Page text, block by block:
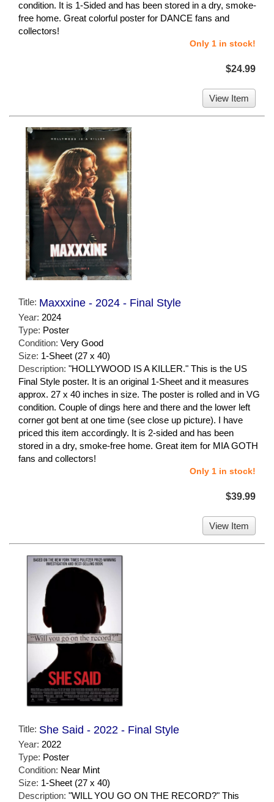
condition. It is 1-Sided and has been stored in a dry, smoke-
free home. Great colorful poster for DANCE fans and
collectors!
Only 1 in stock!
$24.99
View Item
Title: Maxxxine - 2024 - Final Style
Year: 2024
Type: Poster
Condition: Very Good
Size: 1-Sheet (27 x 40)
Description: "HOLLYWOOD IS A KILLER." This is the US
Final Style poster. It is an original 1-Sheet and it measures
approx. 27 x 40 inches in size. The poster is rolled and in VG
condition. Couple of dings here and there and the lower left
corner got bent at one time (see close up picture). I have
priced this item accordingly. It is 2-sided and has been
stored in a dry, smoke-free home. Great item for MIA GOTH
fans and collectors!
Only 1 in stock!
$39.99
View Item
Title: She Said - 2022 - Final Style
Year: 2022
Type: Poster
Condition: Near Mint
Size: 1-Sheet (27 x 40)
Description: "WILL YOU GO ON THE RECORD?" This